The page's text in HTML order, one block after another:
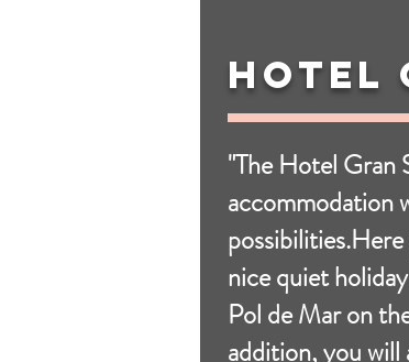
Hotel
"The Hotel Gran
accommodation
nice quiet
Pol de Mar on
addition, you will